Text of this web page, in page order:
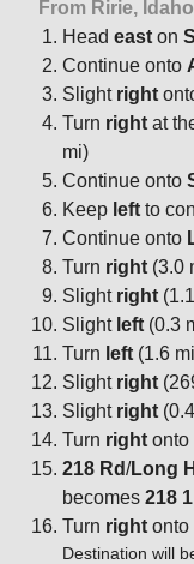
From Ririe, Idaho
Head east on
Continue onto
Slight right
Turn right at
mi)
Continue onto
Keep left to
Continue onto
Turn right (3.0
Slight right
Slight left (0.3
Turn left (1.6
Slight right
Slight right
Turn right onto
218 Rd/Long
becomes 218
Turn right onto
Destination will